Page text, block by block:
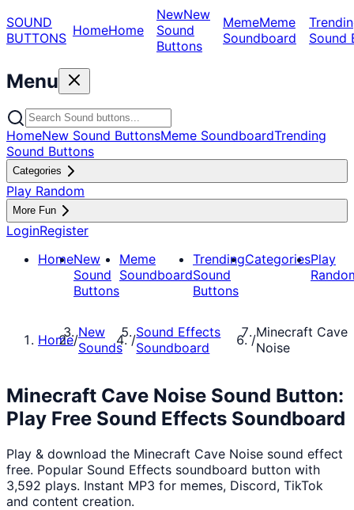
SOUND
BUTTONS HomeHome
NewNew
Sound
Buttons
MemeMeme
Soundboard
Sound
Menu
HomeNew Sound ButtonsMeme SoundboardTrending
Sound Buttons
Categories
Play Random
More Fun
LoginRegister
HomeNew
Sound
Buttons
Meme
Soundboard
Trending
Sound
Buttons
CategoriesPlay
Home/New
Sounds /Sound Effects
Soundboard
/Minecraft Cave
Noise
Minecraft Cave Noise Sound Button:
Play Free Sound Effects Soundboard
Play & download the Minecraft Cave Noise sound effect
free. Popular Sound Effects soundboard button with
3,592 plays. Instant MP3 for memes, Discord, TikTok
and content creation.